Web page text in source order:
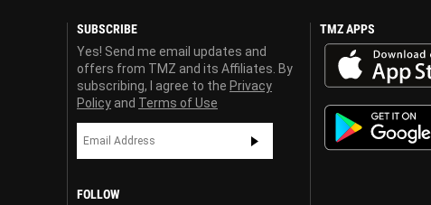
SUBSCRIBE
Yes! Send me email updates and
offers from TMZ and its Affiliates. By
subscribing, I agree to the Privacy
Policy and Terms of Use
FOLLOW
TMZ APPS